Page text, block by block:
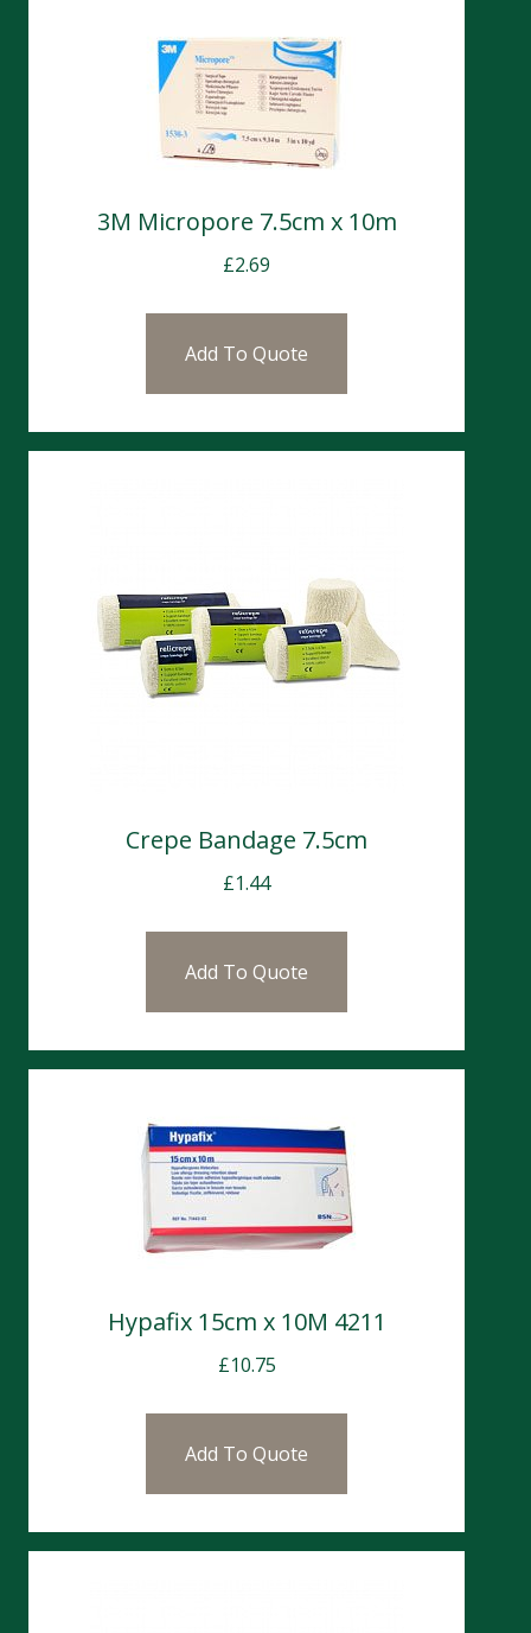
3M Micropore 7.5cm x 10m
£2.69
Add To Quote
Crepe Bandage 7.5cm
£1.44
Add To Quote
Hypafix 15cm x 10M 4211
£10.75
Add To Quote